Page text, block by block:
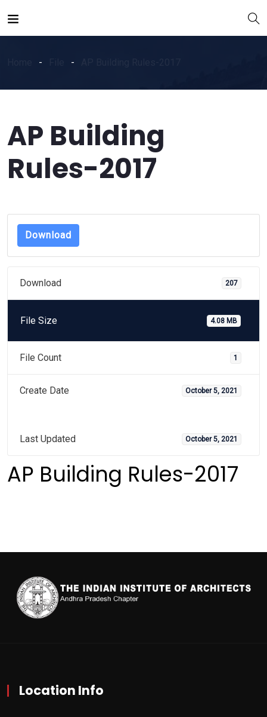
AP Building
Rules-2017
Download
Download 207
File Size 4.08 MB
File Count 1
Create Date October 5, 2021
Last Updated October 5, 2021
AP Building Rules-2017
Location Info